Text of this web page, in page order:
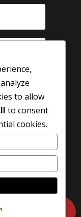
to allow
to consent
cookies.